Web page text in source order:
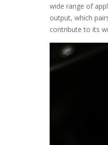
wide range of
output, which
contribute to its